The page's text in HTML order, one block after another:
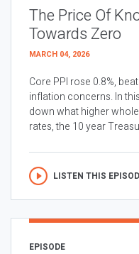
The Price Of
Towards Zero
MARCH 04, 2026
Core PPI rose 0.8%,
inflation concerns. In
down what higher
rates, the 10 year
LISTEN THIS
EPISODE